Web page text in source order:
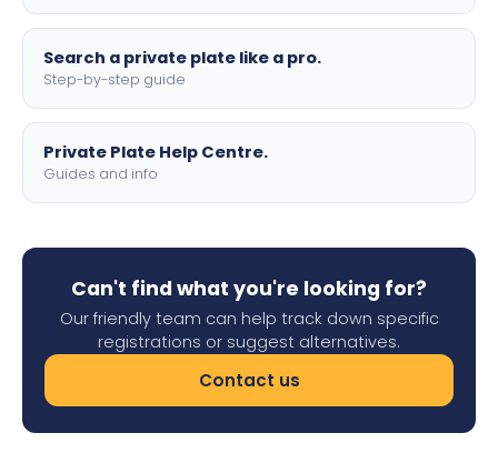
Search a private plate like a pro.
Step-by-step guide
Private Plate Help Centre.
Guides and info
Can't find what you're looking for?
Our friendly team can help track down specific
registrations or suggest alternatives.
Contact us